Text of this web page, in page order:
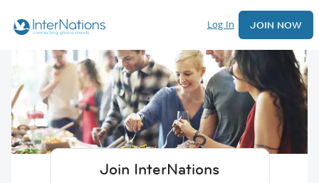
Log In JOIN NOW
Join InterNations